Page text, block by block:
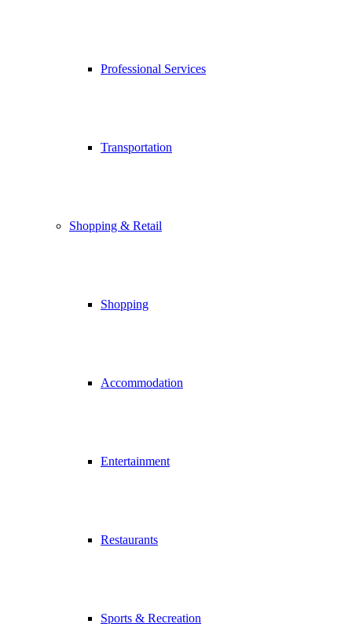
Professional Services
Transportation
Shopping & Retail
Shopping
Accommodation
Entertainment
Restaurants
Sports & Recreation